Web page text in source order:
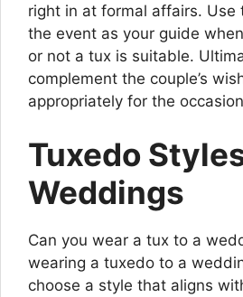
right in at formal affairs. Use
the event as your guide
or not a tux is suitable.
complement the couple’s
appropriately for the
Tuxedo
Weddings
Can you wear a tux to a
wearing a tuxedo to a
choose a style that aligns